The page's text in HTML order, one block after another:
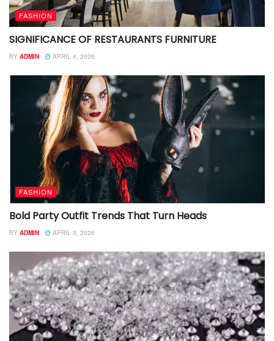
FASHION
SIGNIFICANCE OF RESTAURANTS FURNITURE
BY ADMIN APRIL 4, 2026
FASHION
Bold Party Outfit Trends That Turn Heads
BY ADMIN APRIL 3, 2026